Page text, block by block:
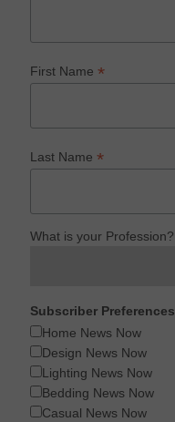
First Name*
Last Name*
What is your Profession?
Subscriber Preferences
Home News Now
Design News Now
Lighting News Now
Bedding News Now
Casual News Now